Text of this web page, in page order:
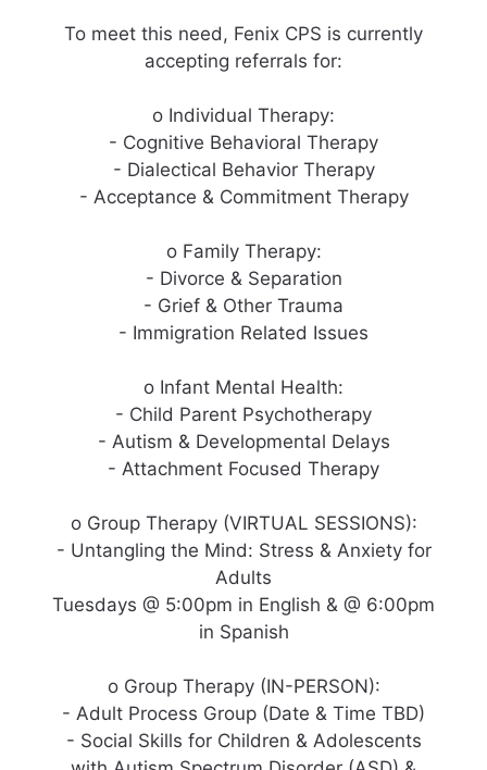
To meet this need, Fenix CPS is currently
accepting referrals for:
o Individual Therapy:
- Cognitive Behavioral Therapy
- Dialectical Behavior Therapy
- Acceptance & Commitment Therapy
o Family Therapy:
- Divorce & Separation
- Grief & Other Trauma
- Immigration Related Issues
o Infant Mental Health:
- Child Parent Psychotherapy
- Autism & Developmental Delays
- Attachment Focused Therapy
o Group Therapy (VIRTUAL SESSIONS):
- Untangling the Mind: Stress & Anxiety for
Adults
Tuesdays @ 5:00pm in English & @ 6:00pm
in Spanish
o Group Therapy (IN-PERSON):
- Adult Process Group (Date & Time TBD)
- Social Skills for Children & Adolescents